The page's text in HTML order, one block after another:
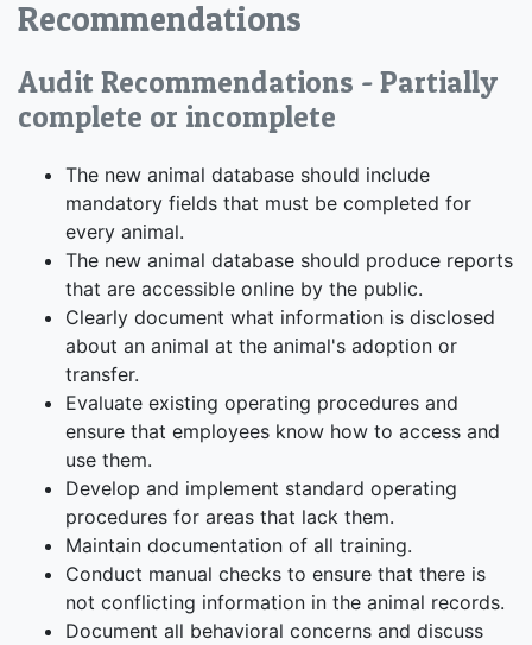
Recommendations
Audit Recommendations - Partially
complete or incomplete
The new animal database should include
mandatory fields that must be completed for
every animal.
The new animal database should produce reports
that are accessible online by the public.
Clearly document what information is disclosed
about an animal at the animal's adoption or
transfer.
Evaluate existing operating procedures and
ensure that employees know how to access and
use them.
Develop and implement standard operating
procedures for areas that lack them.
Maintain documentation of all training.
Conduct manual checks to ensure that there is
not conflicting information in the animal records.
Document all behavioral concerns and discuss